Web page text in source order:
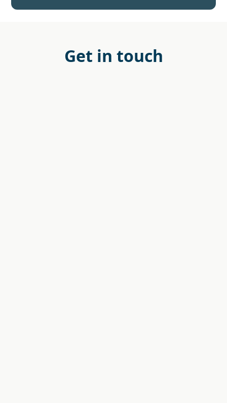
Get in touch